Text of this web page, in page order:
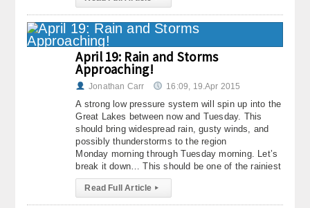
April 19: Rain and Storms
Approaching!
Jonathan Carr 16:09, 19.Apr 2015
A strong low pressure system will spin up into the
Great Lakes between now and Tuesday. This
should bring widespread rain, gusty winds, and
possibly thunderstorms to the region
Monday morning through Tuesday morning. Let’s
break it down… This should be one of the rainiest
Read Full Article ▸